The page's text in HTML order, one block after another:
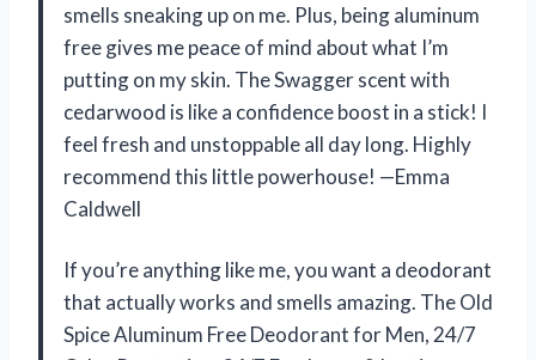
smells sneaking up on me. Plus, being aluminum
free gives me peace of mind about what I’m
putting on my skin. The Swagger scent with
cedarwood is like a confidence boost in a stick! I
feel fresh and unstoppable all day long. Highly
recommend this little powerhouse! —Emma
Caldwell
If you’re anything like me, you want a deodorant
that actually works and smells amazing. The Old
Spice Aluminum Free Deodorant for Men, 24/7